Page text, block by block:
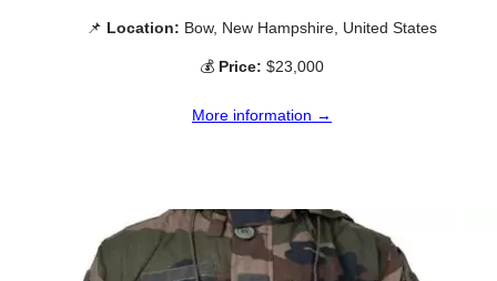
📌 Location: Bow, New Hampshire, United States
💰 Price: $23,000
More information →